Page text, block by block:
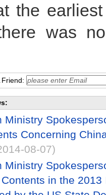
the
was
Friend:
Ministry
Concerning
08-07)
Ministry
in the